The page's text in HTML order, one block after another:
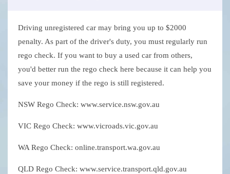
Driving unregistered car may bring you up to $2000
penalty. As part of the driver's duty, you must regularly run
rego check. If you want to buy a used car from others,
you'd better run the rego check here because it can help you
save your money if the rego is still registered.
NSW Rego Check: www.service.nsw.gov.au
VIC Rego Check: www.vicroads.vic.gov.au
WA Rego Check: online.transport.wa.gov.au
QLD Rego Check: www.service.transport.qld.gov.au